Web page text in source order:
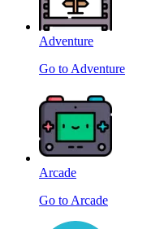
Adventure
Go to Adventure
Arcade
Go to Arcade